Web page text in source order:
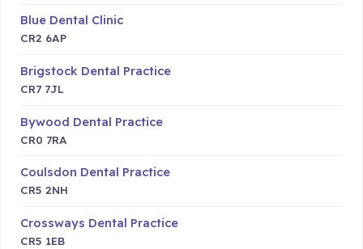
Blue Dental Clinic
CR2 6AP
Brigstock Dental Practice
CR7 7JL
Bywood Dental Practice
CR0 7RA
Coulsdon Dental Practice
CR5 2NH
Crossways Dental Practice
CR5 1EB